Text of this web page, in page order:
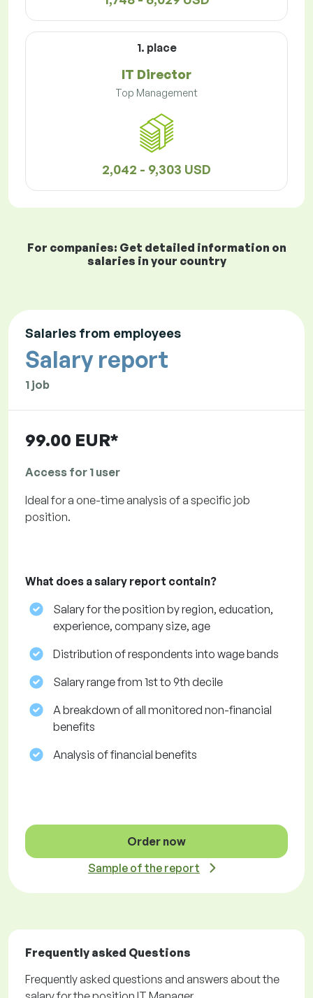
1. place
IT Director
Top Management
2,042 - 9,303 USD
For companies: Get detailed information on
salaries in your country
Salaries from employees
Salary report
1 job
99.00 EUR*
Access for 1 user
Ideal for a one-time analysis of a specific job
position.
What does a salary report contain?
Salary for the position by region, education,
experience, company size, age
Distribution of respondents into wage bands
Salary range from 1st to 9th decile
A breakdown of all monitored non-financial
benefits
Analysis of financial benefits
Order now
Sample of the report
Frequently asked Questions
Frequently asked questions and answers about the